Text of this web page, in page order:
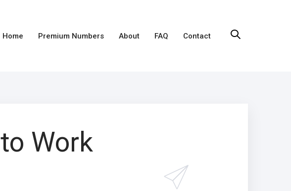
Home Premium Numbers About FAQ Contact
to Work